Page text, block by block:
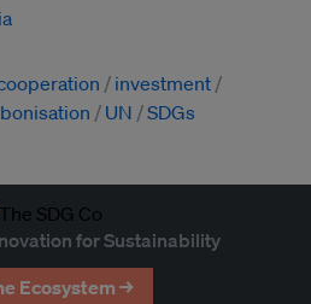
investment
UN SDGs
for Sustainability
Ecosystem →